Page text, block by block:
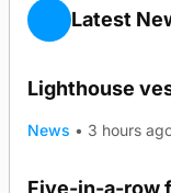
Latest
Lighthouse
News • 3 hours
Five-in-a-row